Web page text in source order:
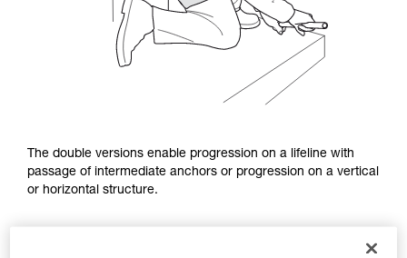
The double versions enable progression on a lifeline with
passage of intermediate anchors or progression on a vertical
or horizontal structure.